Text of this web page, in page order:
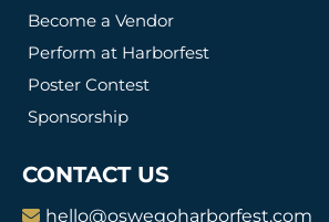
Become a Vendor
Perform at Harborfest
Poster Contest
Sponsorship
CONTACT US
hello@oswegoharborfest.com